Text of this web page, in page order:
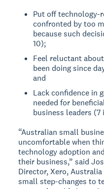
Put off technology-
confronted by too
because such
10);
Feel reluctant
been doing since
and
Lack confidence in
needed for
business leaders (7
“Australian small
uncomfortable when
technology adoption
their business,” said
Director, Xero,
small step-changes to